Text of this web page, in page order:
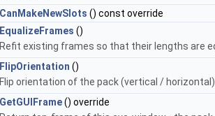
CanMakeNewSlots () const override
EqualizeFrames ()
Refit existing frames so that their lengths are
FlipOrientation ()
Flip orientation of the pack (vertical / horizontal).
GetGUIFrame() override